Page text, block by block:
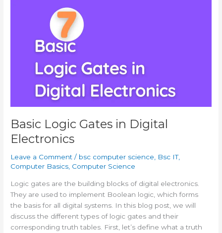
Basic Logic Gates in Digital
Electronics
Leave a Comment / bsc computer science Bsc IT,
Computer Basics Computer Science
Logic gates are the building blocks of digital electronics.
They are used to implement Boolean logic, which forms
the basis for all digital systems. In this blog post, we will
discuss the different types of logic gates and their
corresponding truth tables. First, let’s define what a truth